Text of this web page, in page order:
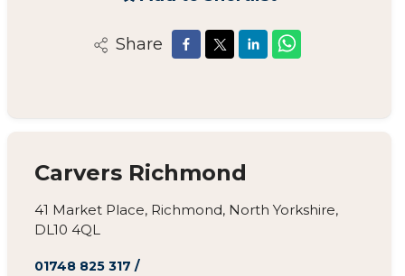
Share
Carvers Richmond
41 Market Place, Richmond, North Yorkshire,
DL10 4QL
01748 825 317 /